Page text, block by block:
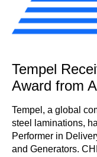
Tempel
Award from
Tempel, a global
steel laminations,
Performer in
and Generators.